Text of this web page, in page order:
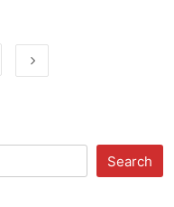
Search